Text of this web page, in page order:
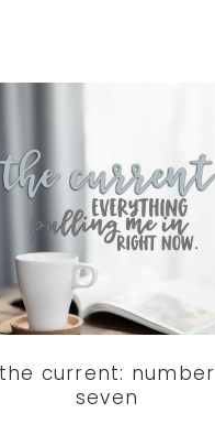
the current: number
seven